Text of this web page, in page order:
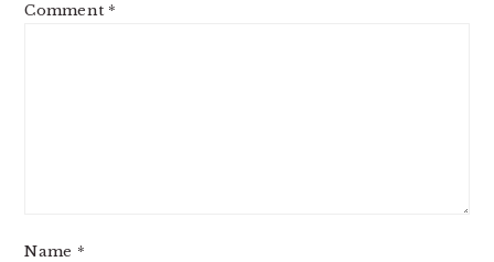
Comment *
Name *